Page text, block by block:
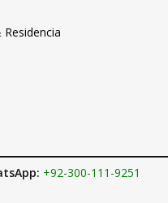
+92-300-111-9251